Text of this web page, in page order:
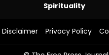
Spirituality
Disclaimer Privacy Policy